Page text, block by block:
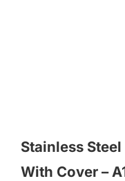
Stainless
With Cover –